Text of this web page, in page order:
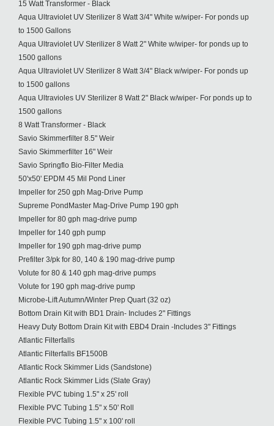
15 Watt Transformer - Black
Aqua Ultraviolet UV Sterilizer 8 Watt 3/4" White w/wiper- For ponds up
to 1500 Gallons
Aqua Ultraviolet UV Sterilizer 8 Watt 2" White w/wiper- for ponds up to
1500 gallons
Aqua Ultraviolet UV Sterilizer 8 Watt 3/4" Black w/wiper- For ponds up
to 1500 gallons
Aqua Ultravioles UV Sterilizer 8 Watt 2" Black w/wiper- For ponds up to
1500 gallons
8 Watt Transformer - Black
Savio Skimmerfilter 8.5" Weir
Savio Skimmerfilter 16" Weir
Savio Springflo Bio-Filter Media
50'x50' EPDM 45 Mil Pond Liner
Impeller for 250 gph Mag-Drive Pump
Supreme PondMaster Mag-Drive Pump 190 gph
Impeller for 80 gph mag-drive pump
Impeller for 140 gph pump
Impeller for 190 gph mag-drive pump
Prefilter 3/pk for 80, 140 & 190 mag-drive pump
Volute for 80 & 140 gph mag-drive pumps
Volute for 190 gph mag-drive pump
Microbe-Lift Autumn/Winter Prep Quart (32 oz)
Bottom Drain Kit with BD1 Drain- Includes 2" Fittings
Heavy Duty Bottom Drain Kit with EBD4 Drain -Includes 3" Fittings
Atlantic Filterfalls
Atlantic Filterfalls BF1500B
Atlantic Rock Skimmer Lids (Sandstone)
Atlantic Rock Skimmer Lids (Slate Gray)
Flexible PVC tubing 1.5" x 25' roll
Flexible PVC Tubing 1.5" x 50' Roll
Flexible PVC Tubing 1.5" x 100' roll